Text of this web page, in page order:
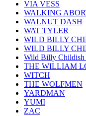
VIA VESS
WALKING
WALNUT DASH
WAT TYLER
WILD BILLY
WILD BILLY
Wild Billy Childish
THE WILLIAM
WITCH
THE WOLFMEN
YARDMAN
YUMI
ZAC